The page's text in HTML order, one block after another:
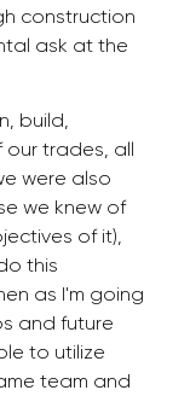
construction
ask at the
build,
our trades, all
were also
we knew of
of it),
this
as I'm going
and future
to utilize
team and